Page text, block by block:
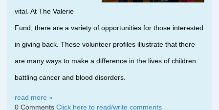
vital. At The Valerie
Fund, there are a variety of opportunities for those interested
in giving back. These volunteer profiles illustrate that there
are many ways to make a difference in the lives of children
battling cancer and blood disorders.
read more »
0 Comments Click here to read/write comments